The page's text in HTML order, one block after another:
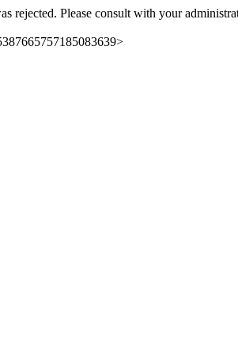
rejected. Please consult with your